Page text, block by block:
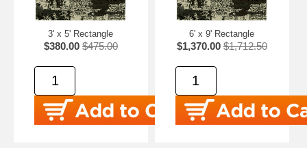
3' x 5' Rectangle
$380.00 $475.00
6' x 9' Rectangle
$1,370.00 $1,712.50